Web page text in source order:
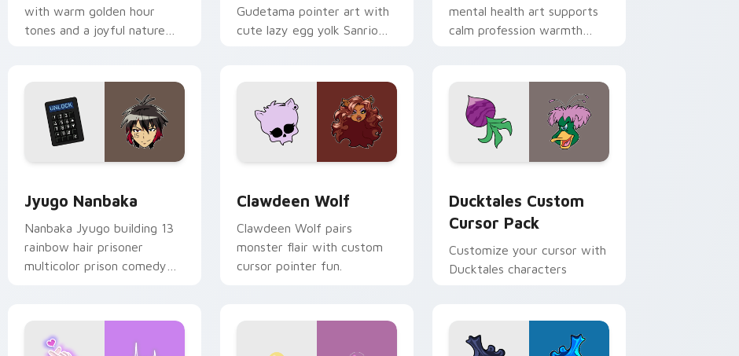
with warm golden hour
tones and a joyful nature
Gudetama pointer art with
cute lazy egg yolk Sanrio
mental health art supports
calm profession warmth
Jyugo Nanbaka
Nanbaka Jyugo building 13
rainbow hair prisoner
multicolor prison comedy
Clawdeen Wolf
Clawdeen Wolf pairs
monster flair with custom
cursor pointer fun.
Ducktales Custom
Cursor Pack
Customize your cursor with
Ducktales characters